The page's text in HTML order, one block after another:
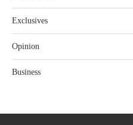
Exclusives
Opinion
Business